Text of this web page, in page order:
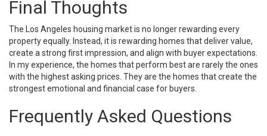
Final Thoughts
The Los Angeles housing market is no longer rewarding every
property equally. Instead, it is rewarding homes that deliver value,
create a strong first impression, and align with buyer expectations.
In my experience, the homes that perform best are rarely the ones
with the highest asking prices. They are the homes that create the
strongest emotional and financial case for buyers.
Frequently Asked Questions